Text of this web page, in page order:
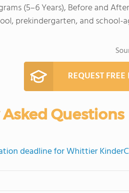
(5–6 Years), Before and
prekindergarten, and school-
REQUEST
Questions
deadline for Whittier